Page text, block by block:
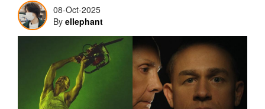
08-Oct-2025
By ellephant